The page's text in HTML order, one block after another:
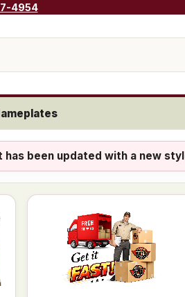
4954
been updated with a new